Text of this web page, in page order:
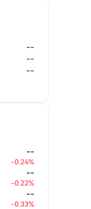
--
--
--
--
-0.24%
--
-0.22%
--
-0.33%